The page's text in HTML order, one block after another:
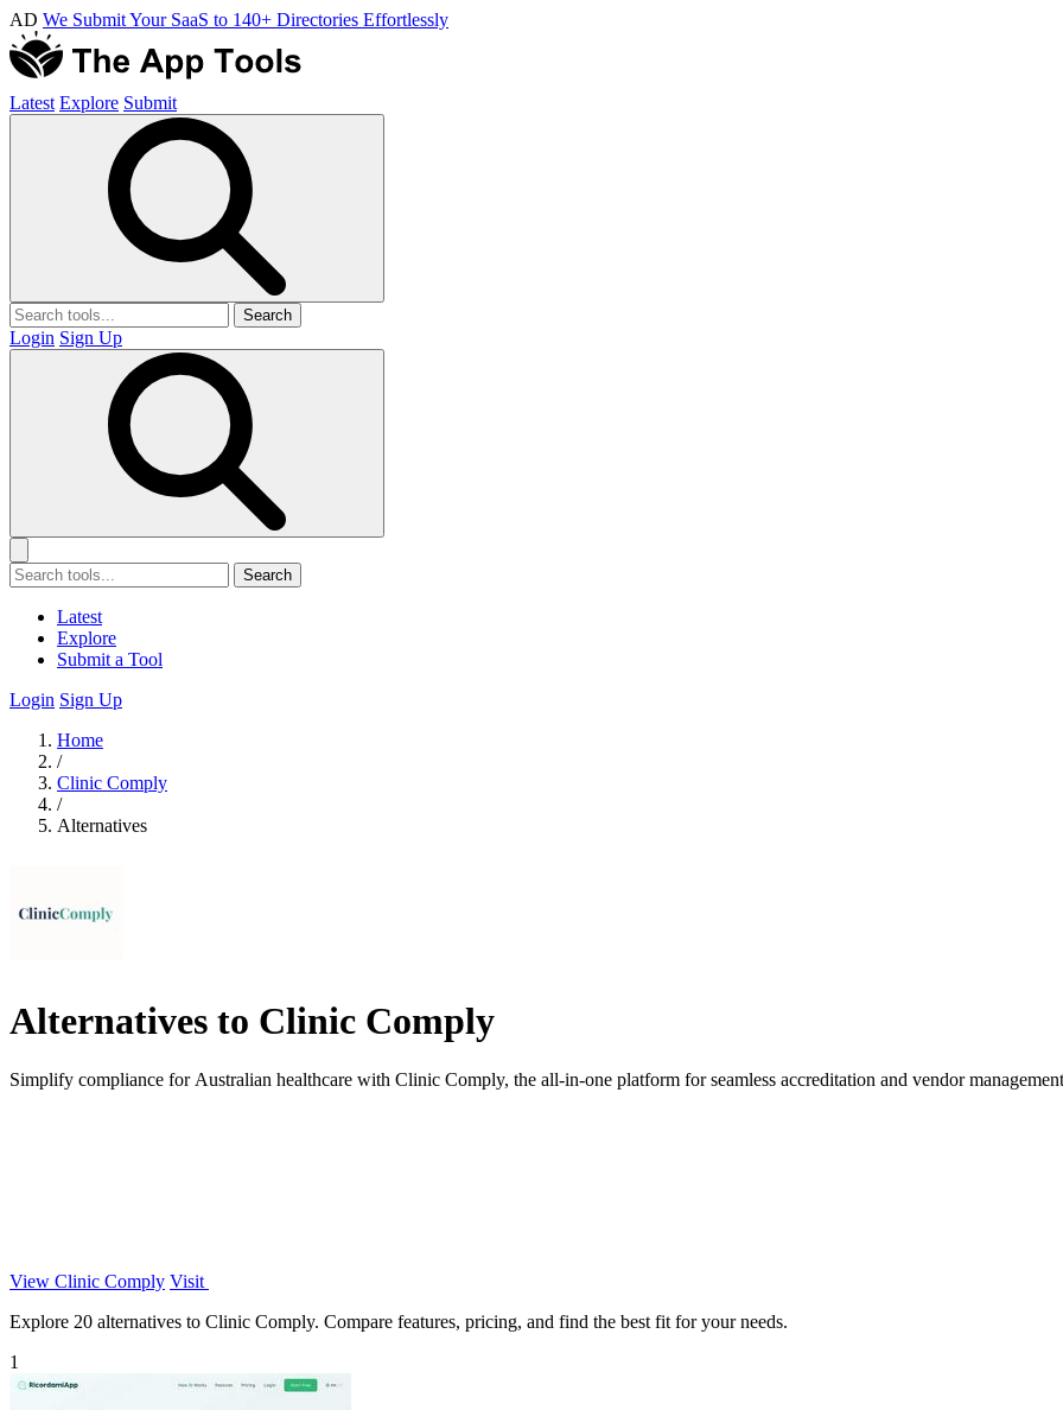
AD We Submit Your SaaS to 140+ Directories Effortlessly
Latest Explore Submit
Search
Login Sign Up
Search
Latest
Explore
Submit a Tool
Login Sign Up
Home
/
Clinic Comply
/
Alternatives
Alternatives to Clinic Comply
Simplify compliance for Australian healthcare with Clinic Comply, the all-in-one platform for seamless accreditation and vendor
View Clinic Comply Visit
Explore 20 alternatives to Clinic Comply. Compare features, pricing, and find the best fit for your needs.
1